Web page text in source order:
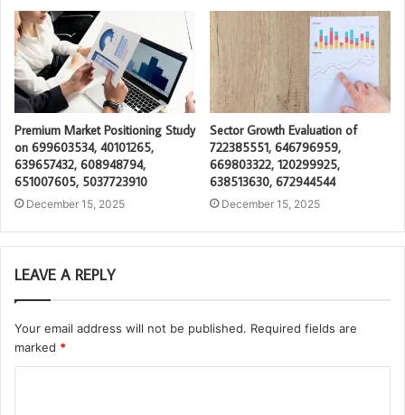
Premium Market Positioning Study
on 699603534, 40101265,
639657432, 608948794,
651007605, 5037723910
December 15, 2025
Sector Growth Evaluation of
722385551, 646796959,
669803322, 120299925,
638513630, 672944544
December 15, 2025
LEAVE A REPLY
Your email address will not be published. Required fields are
marked *